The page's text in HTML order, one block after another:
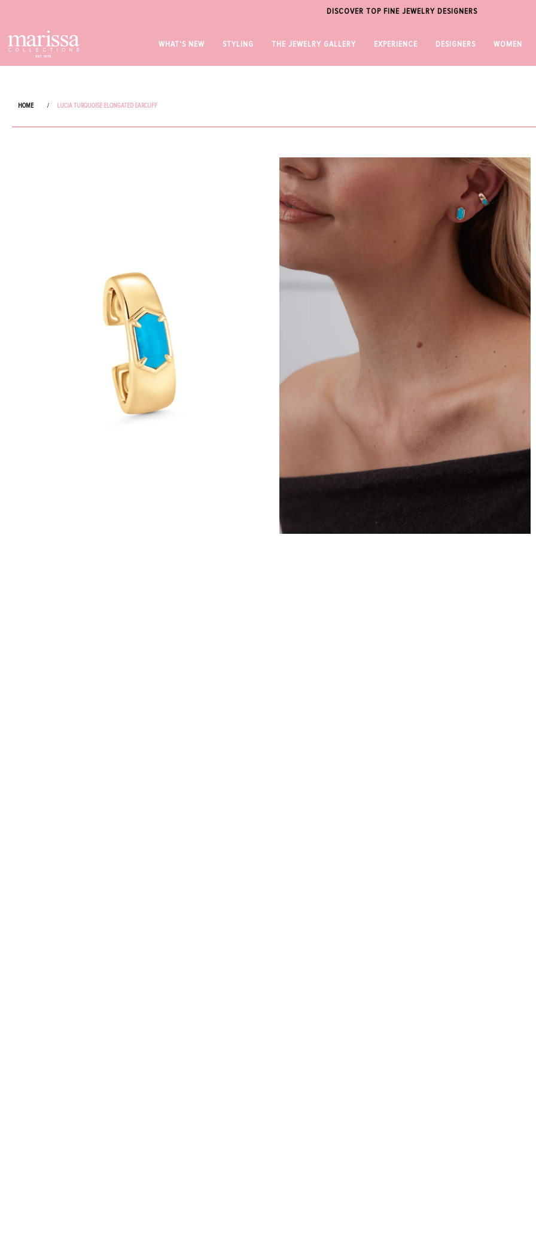
DISCOVER TOP FINE JEWELRY DESIGNERS
WHAT'S NEW STYLING THE JEWELRY GALLERY EXPERIENCE DESIGNERS WOMEN
HOME / LUCIA TURQUOISE ELONGATED EARCUFF